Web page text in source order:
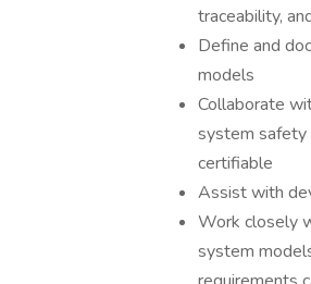
traceability,
Define and
models
Collaborate
system safety
certifiable
Assist with
Work closely
system